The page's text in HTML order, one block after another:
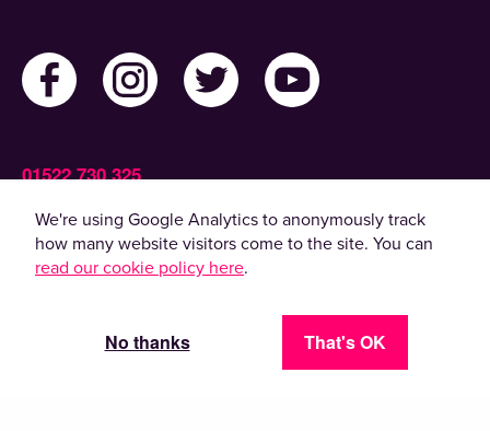
01522 730 325
Admin@ActiveLincolnshire.com
© 2022 Active Lincolnshire. All rights reserved.
By using this website, you agree to the use of
cookies. Please read our
privacy policy.
We're using Google Analytics to anonymously track
how many website visitors come to the site. You can
read our cookie policy here.
That's OK
No thanks